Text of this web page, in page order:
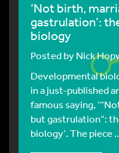
‘Not birth,
gastrulation’:
biology
Posted byNick
Developmental
in a just-published
famous saying,
but gastrulation”:
biology’. The piece